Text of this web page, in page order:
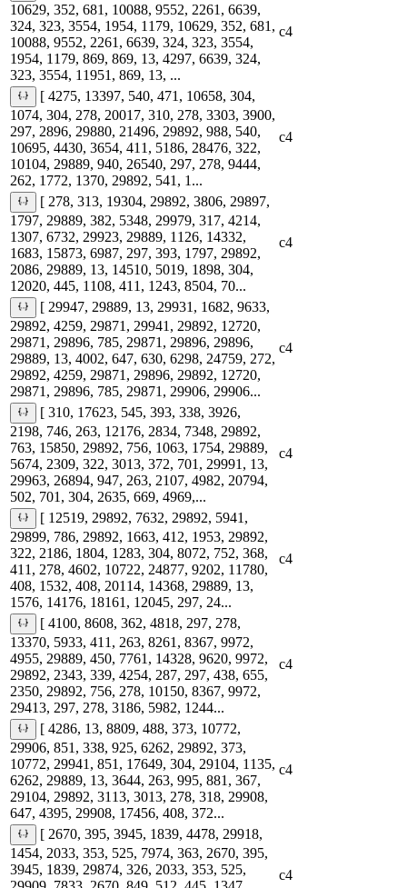
10629, 352, 681, 10088, 9552, 2261, 6639,
324, 323, 3554, 1954, 1179, 10629, 352, 681,
10088, 9552, 2261, 6639, 324, 323, 3554,
1954, 1179, 869, 869, 13, 4297, 6639, 324,
323, 3554, 11951, 869, 13, ...
c4
[ 4275, 13397, 540, 471, 10658, 304,
1074, 304, 278, 20017, 310, 278, 3303, 3900,
297, 2896, 29880, 21496, 29892, 988, 540,
10695, 4430, 3654, 411, 5186, 28476, 322,
10104, 29889, 940, 26540, 297, 278, 9444,
262, 1772, 1370, 29892, 541, 1...
c4
[ 278, 313, 19304, 29892, 3806, 29897,
1797, 29889, 382, 5348, 29979, 317, 4214,
1307, 6732, 29923, 29889, 1126, 14332,
1683, 15873, 6987, 297, 393, 1797, 29892,
2086, 29889, 13, 14510, 5019, 1898, 304,
12020, 445, 1108, 411, 1243, 8504, 70...
c4
[ 29947, 29889, 13, 29931, 1682, 9633,
29892, 4259, 29871, 29941, 29892, 12720,
29871, 29896, 785, 29871, 29896, 29896,
29889, 13, 4002, 647, 630, 6298, 24759, 272,
29892, 4259, 29871, 29896, 29892, 12720,
29871, 29896, 785, 29871, 29906, 29906...
c4
[ 310, 17623, 545, 393, 338, 3926,
2198, 746, 263, 12176, 2834, 7348, 29892,
763, 15850, 29892, 756, 1063, 1754, 29889,
5674, 2309, 322, 3013, 372, 701, 29991, 13,
29963, 26894, 947, 263, 2107, 4982, 20794,
502, 701, 304, 2635, 669, 4969,...
c4
[ 12519, 29892, 7632, 29892, 5941,
29899, 786, 29892, 1663, 412, 1953, 29892,
322, 2186, 1804, 1283, 304, 8072, 752, 368,
411, 278, 4602, 10722, 24877, 9202, 11780,
408, 1532, 408, 20114, 14368, 29889, 13,
1576, 14176, 18161, 12045, 297, 24...
c4
[ 4100, 8608, 362, 4818, 297, 278,
13370, 5933, 411, 263, 8261, 8367, 9972,
4955, 29889, 450, 7761, 14328, 9620, 9972,
29892, 2343, 339, 4254, 287, 297, 438, 655,
2350, 29892, 756, 278, 10150, 8367, 9972,
29413, 297, 278, 3186, 5982, 1244...
c4
[ 4286, 13, 8809, 488, 373, 10772,
29906, 851, 338, 925, 6262, 29892, 373,
10772, 29941, 851, 17649, 304, 29104, 1135,
6262, 29889, 13, 3644, 263, 995, 881, 367,
29104, 29892, 3113, 3013, 278, 318, 29908,
647, 4395, 29908, 17456, 408, 372...
c4
[ 2670, 395, 3945, 1839, 4478, 29918,
1454, 2033, 353, 525, 7974, 363, 2670, 395,
3945, 1839, 29874, 326, 2033, 353, 525,
c4